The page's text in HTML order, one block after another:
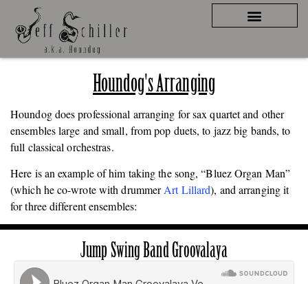
Houndog's Arranging
Houndog does professional arranging for sax quartet and other
ensembles large and small, from pop duets, to jazz big bands, to
full classical orchestras.
Here is an example of him taking the song, “Bluez Organ Man”
(which he co-wrote with drummerArt Lillard), and arranging it
for three different ensembles:
Jump Swing Band Groovalaya